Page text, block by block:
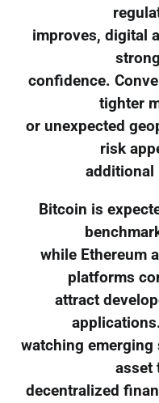
improves, digital
confidence.
tighter
or unexpected
risk
additional
Bitcoin is
while Ethereum
platforms
attract
watching
asset
decentralized